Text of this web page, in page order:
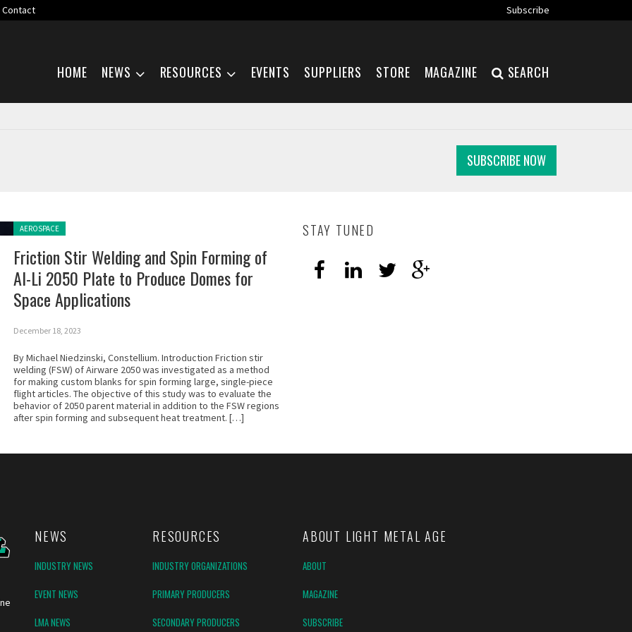
Contact
Subscribe
HOME NEWS RESOURCES EVENTS SUPPLIERS STORE MAGAZINE SEARCH
SUBSCRIBE NOW
Posted in:
AEROSPACE
Friction Stir Welding and Spin Forming of
Al-Li 2050 Plate to Produce Domes for
Space Applications
December 18, 2023
By Michael Niedzinski, Constellium. Introduction Friction stir
welding (FSW) of Airware 2050 was investigated as a method
for making custom blanks for spin forming large, single-piece
flight articles. The objective of this study was to evaluate the
behavior of 2050 parent material in addition to the FSW regions
after spin forming and subsequent heat treatment. […]
STAY TUNED
NEWS RESOURCES
INDUSTRY NEWS
INDUSTRY ORGANIZATIONS
EVENT NEWS
PRIMARY PRODUCERS
LMA NEWS
SECONDARY PRODUCERS
ABOUT LIGHT METAL AGE
ABOUT
MAGAZINE
SUBSCRIBE